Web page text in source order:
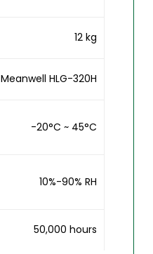
12 kg
Meanwell HLG-320H
-20°C ~ 45°C
10%-90% RH
50,000 hours